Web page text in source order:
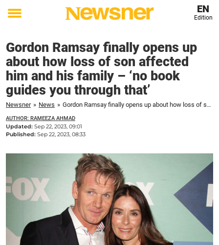
Toggle
EN
Edition
Gordon Ramsay finally opens up
about how loss of son affected
him and his family – ‘no book
guides you through that’
Newsner » News » Gordon Ramsay finally opens up about how loss of son affected him and his family – 'no book guides you through that'
AUTHOR: RAMEEZA AHMAD
Updated: Sep 22, 2023, 09:01
Published: Sep 22, 2023, 08:33